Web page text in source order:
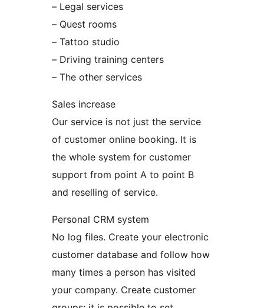
– Legal services
– Quest rooms
– Tattoo studio
– Driving training centers
– The other services
Sales increase
Our service is not just the service
of customer online booking. It is
the whole system for customer
support from point A to point B
and reselling of service.
Personal CRM system
No log files. Create your electronic
customer database and follow how
many times a person has visited
your company. Create customer